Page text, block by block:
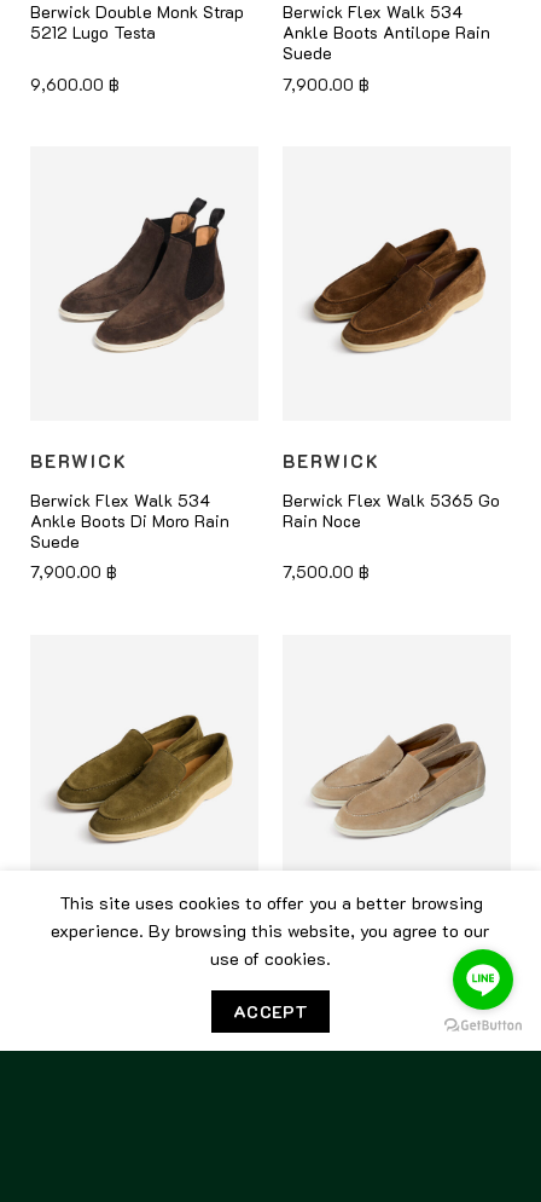
Berwick Double Monk Strap
5212 Lugo Testa
9,600.00 ฿
Berwick Flex Walk 534
Ankle Boots Antilope Rain
Suede
7,900.00 ฿
BERWICK
Berwick Flex Walk 534
Ankle Boots Di Moro Rain
Suede
7,900.00 ฿
BERWICK
Berwick Flex Walk 5365 Go
Rain Noce
7,500.00 ฿
BERWICK
Berwick Flex Walk 5365 Go
BERWICK
Berwick Flex Walk 5365 Go
Rain Sughero
7,500.00
This site uses cookies to offer you a better browsing
experience. By browsing this website, you agree to our
use of cookies.
ACCEPT